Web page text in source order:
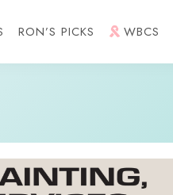
RON’S PICKS WBCS